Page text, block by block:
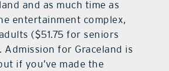
and as much time as
entertainment complex,
($51.75 for seniors
Admission for Graceland is
if you’ve made the